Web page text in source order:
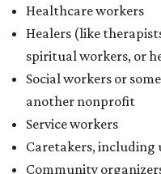
Healthcare workers
Healers (like
spiritual workers, or
Social workers or
another nonprofit
Service workers
Caretakers, including
Community